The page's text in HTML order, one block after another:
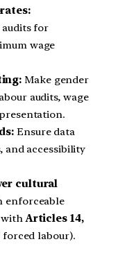
for
wage
Make gender
audits, wage
Ensure data
and accessibility
cultural
enforceable
withArticles 14,
labour).